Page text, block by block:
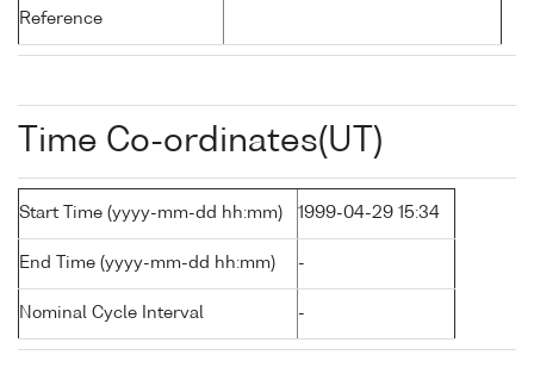
Reference
Time Co-ordinates(UT)
Start Time (yyyy-mm-dd hh:mm) 1999-04-29 15:34
End Time (yyyy-mm-dd hh:mm) -
Nominal Cycle Interval -